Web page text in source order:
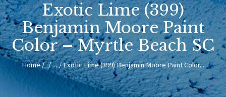
Exotic Lime (399)
Benjamin Moore Paint
Color – Myrtle Beach SC
Home ... Exotic Lime (399) Benjamin Moore Paint Color...
SERVICES
BLOG
CONTACT